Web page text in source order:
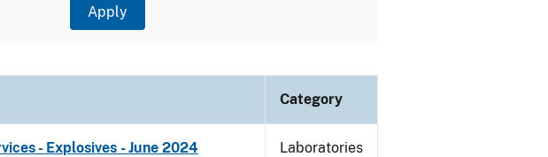
Category
- Explosives - June 2024 Laboratories